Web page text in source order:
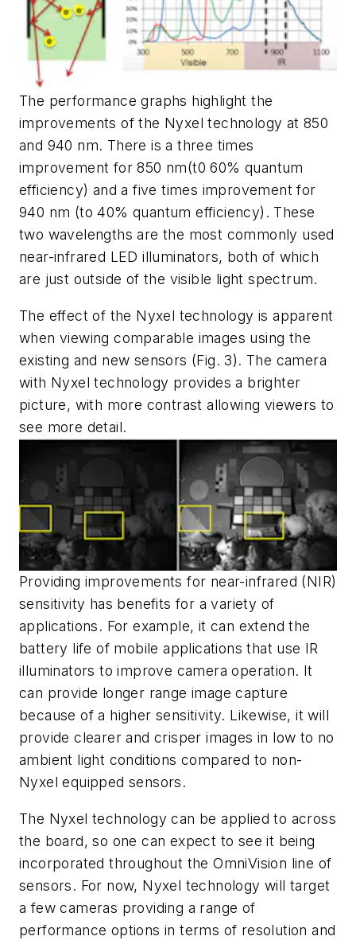
The performance graphs highlight the
improvements of the Nyxel technology at 850
and 940 nm. There is a three times
improvement for 850 nm(t0 60% quantum
efficiency) and a five times improvement for
940 nm (to 40% quantum efficiency). These
two wavelengths are the most commonly used
near-infrared LED illuminators, both of which
are just outside of the visible light spectrum.
The effect of the Nyxel technology is apparent
when viewing comparable images using the
existing and new sensors (Fig. 3). The camera
with Nyxel technology provides a brighter
picture, with more contrast allowing viewers to
see more detail.
Providing improvements for near-infrared (NIR)
sensitivity has benefits for a variety of
applications. For example, it can extend the
battery life of mobile applications that use IR
illuminators to improve camera operation. It
can provide longer range image capture
because of a higher sensitivity. Likewise, it will
provide clearer and crisper images in low to no
ambient light conditions compared to non-
Nyxel equipped sensors.
The Nyxel technology can be applied to across
the board, so one can expect to see it being
incorporated throughout the OmniVision line of
sensors. For now, Nyxel technology will target
a few cameras providing a range of
performance options in terms of resolution and